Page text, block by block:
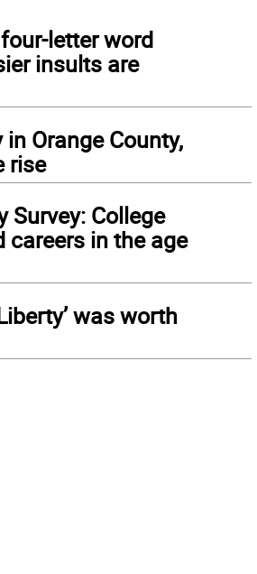
letter word
insults are
in Orange County,
rise
Survey: College
careers in the age
was worth